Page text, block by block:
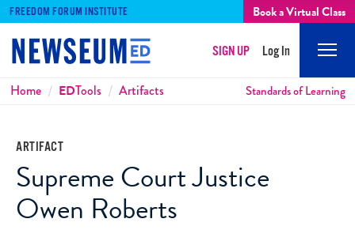
FREEDOM FORUM INSTITUTE Book a Virtual Class
SIGN UP Log In
Breadcrumbs
Home EDTools Artifacts Standards of Learning
ARTIFACT
Supreme Court Justice
Owen Roberts